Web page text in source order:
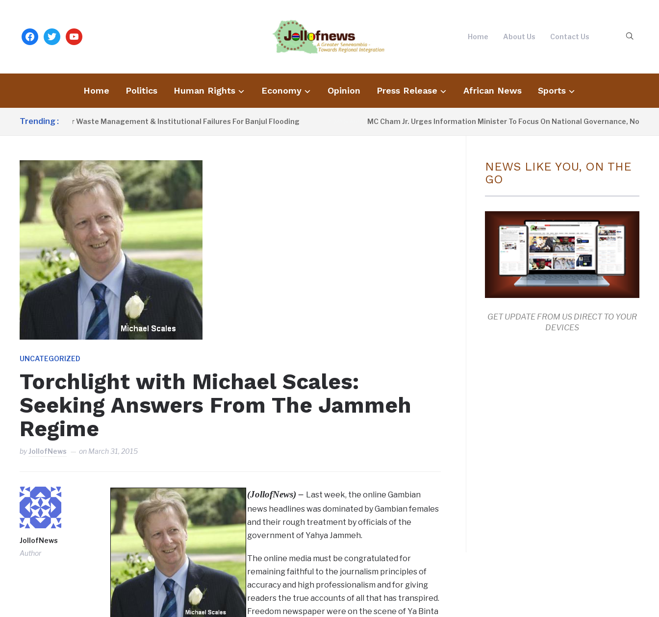
facebooktwitteryoutube Home About Us Contact Us
Home Politics Human Rights Economy Opinion Press Release African News Sports
Trending :
Blames Poor Waste Management & Institutional Failures For Banjul Flooding MC Cham Jr. Urges Information Minister To Focus On National Governance, Not
UNCATEGORIZED
Torchlight with Michael Scales:
Seeking Answers From The Jammeh
Regime
byJollofNews on March 31, 2015
JollofNews
Author
(JollofNews) – Last week, the online Gambian
news headlines was dominated by Gambian females
and their rough treatment by officials of the
government of Yahya Jammeh.
The online media must be congratulated for
remaining faithful to the journalism principles of
accuracy and high professionalism and for giving
readers the true accounts of all that has transpired.
Freedom newspaper were on the scene of Ya Binta
NEWS LIKE YOU, ON THE
GO
GET UPDATE FROM US DIRECT TO YOUR
DEVICES